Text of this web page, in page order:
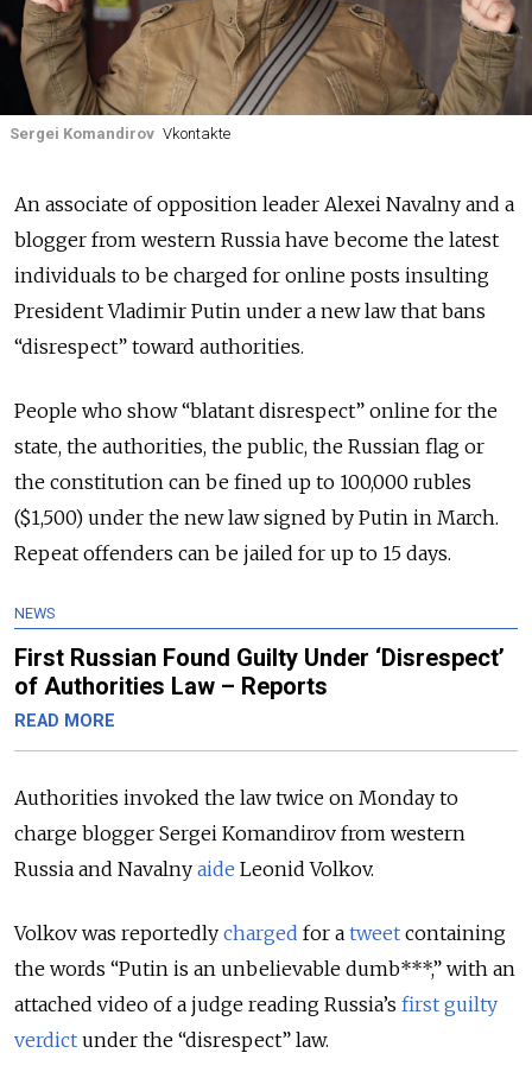
Sergei Komandirov Vkontakte
An associate of opposition leader Alexei Navalny and a
blogger from western Russia have become the latest
individuals to be charged for online posts insulting
President Vladimir Putin under a new law that bans
“disrespect” toward authorities.
People who show “blatant disrespect” online for the
state, the authorities, the public, the Russian flag or
the constitution can be fined up to 100,000 rubles
($1,500) under the new law signed by Putin in March.
Repeat offenders can be jailed for up to 15 days.
NEWS
First Russian Found Guilty Under ‘Disrespect’
of Authorities Law – Reports
READ MORE
Authorities invoked the law twice on Monday to
charge blogger Sergei Komandirov from western
Russia and Navalny aide Leonid Volkov.
Volkov was reportedly charged for a tweet containing
the words “Putin is an unbelievable dumb***,” with an
attached video of a judge reading Russia’s first guilty
verdict under the “disrespect” law.